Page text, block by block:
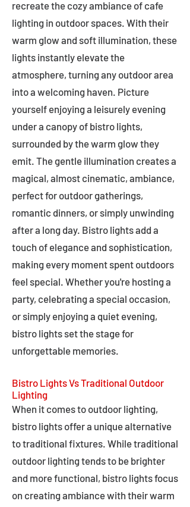
recreate the cozy ambiance of cafe
lighting in outdoor spaces. With their
warm glow and soft illumination, these
lights instantly elevate the
atmosphere, turning any outdoor area
into a welcoming haven. Picture
yourself enjoying a leisurely evening
under a canopy of bistro lights,
surrounded by the warm glow they
emit. The gentle illumination creates a
magical, almost cinematic, ambiance,
perfect for outdoor gatherings,
romantic dinners, or simply unwinding
after a long day. Bistro lights add a
touch of elegance and sophistication,
making every moment spent outdoors
feel special. Whether you're hosting a
party, celebrating a special occasion,
or simply enjoying a quiet evening,
bistro lights set the stage for
unforgettable memories.
Bistro Lights Vs Traditional Outdoor
Lighting
When it comes to outdoor lighting,
bistro lights offer a unique alternative
to traditional fixtures. While traditional
outdoor lighting tends to be brighter
and more functional, bistro lights focus
on creating ambiance with their warm